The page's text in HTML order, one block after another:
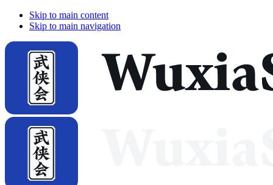
Skip to main content
Skip to main navigation